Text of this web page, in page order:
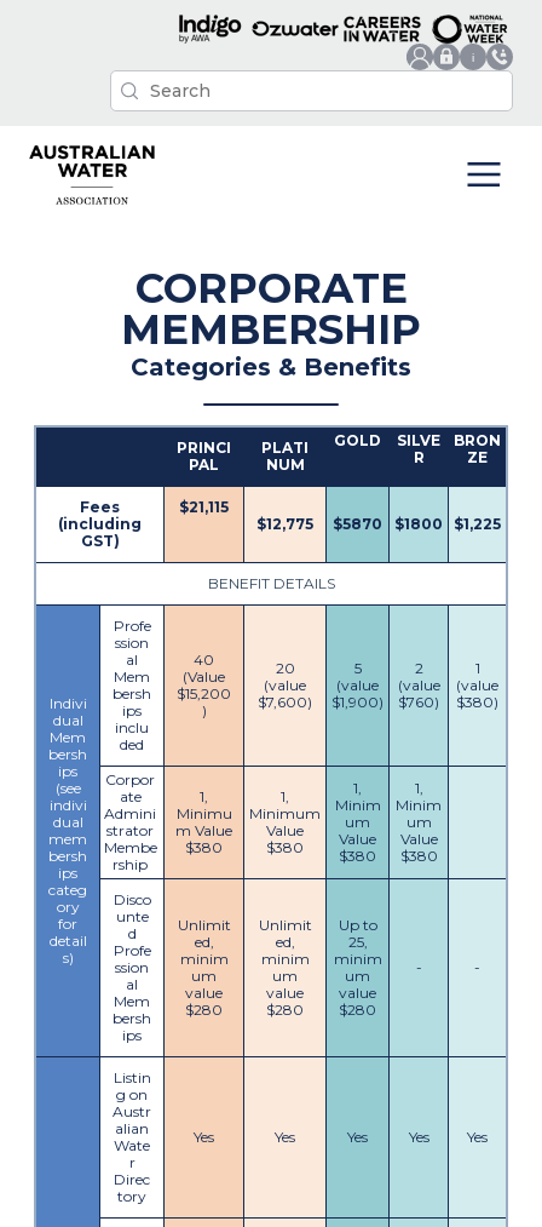
CORPORATE
MEMBERSHIP
Categories & Benefits
PRINCI
PAL
PLATI
NUM
GOLD
SILVE
R
BRON
ZE
Fees
(including
GST)
$21,115
$12,775
$5870 $1800 $1,225
BENEFIT DETAILS
Indivi
dual
Mem
bersh
ips
(see
indivi
dual
mem
bersh
ips
categ
ory
for
detail
s)
Profe
ssion
al
Mem
bersh
ips
inclu
ded
40
(Value
$15,200
)
20
(value
$7,600)
5
(value
$1,900)
2
(value
$760)
1
(value
$380)
Corpor
ate
Admini
strator
Membe
rship
1,
Minimu
m Value
$380
1,
Minimum
Value
$380
1,
Minim
um
Value
$380
1,
Minim
um
Value
$380
Disco
unte
d
Profe
ssion
al
Mem
bersh
ips
Unlimit
ed,
minim
um
value
$280
Unlimit
ed,
minim
um
value
$280
Up to
25,
minim
um
value
$280
- -
Listin
g on
Austr
alian
Wate
r
Direc
tory
Yes Yes Yes Yes Yes